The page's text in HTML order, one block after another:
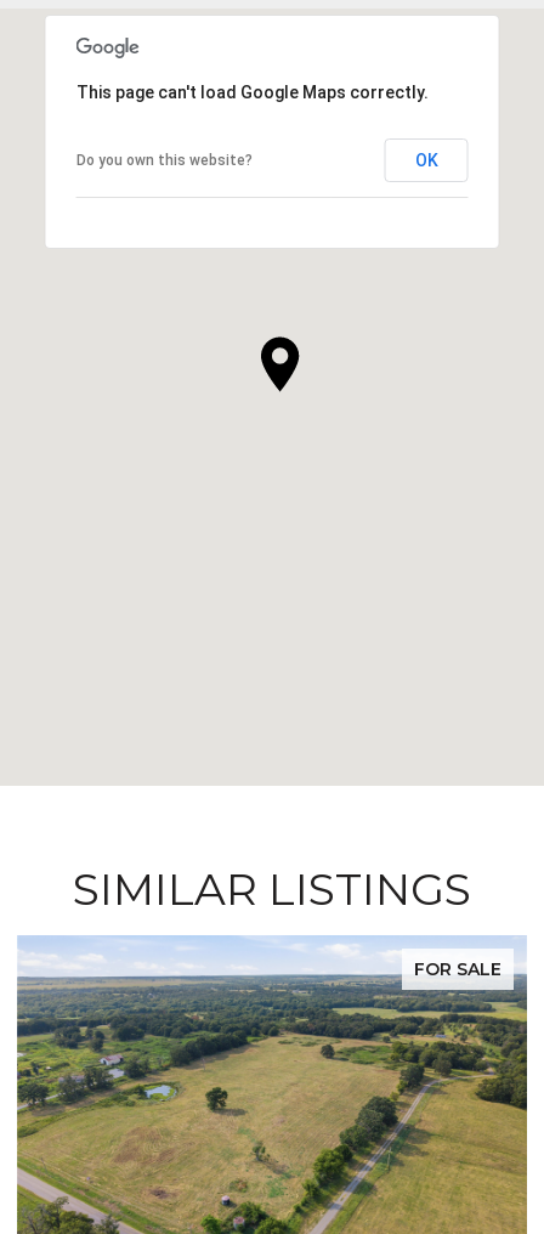
This page can't load Google Maps correctly.
Do you own this website? OK
SIMILAR LISTINGS
FOR SALE